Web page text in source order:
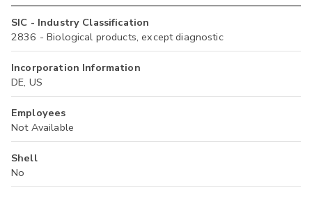
SIC - Industry Classification
2836 - Biological products, except diagnostic
Incorporation Information
DE, US
Employees
Not Available
Shell
No